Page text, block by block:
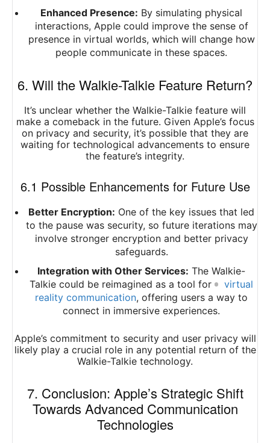
Enhanced Presence: By simulating physical
interactions, Apple could improve the sense of
presence in virtual worlds, which will change how
people communicate in these spaces.
6. Will the Walkie-Talkie Feature Return?
It’s unclear whether the Walkie-Talkie feature will
make a comeback in the future. Given Apple’s focus
on privacy and security, it’s possible that they are
waiting for technological advancements to ensure
the feature’s integrity.
6.1 Possible Enhancements for Future Use
Better Encryption: One of the key issues that led
to the pause was security, so future iterations may
involve stronger encryption and better privacy
safeguards.
Integration with Other Services: The Walkie-
Talkie could be reimagined as a tool for
virtual
reality communication, offering users a way to
connect in immersive experiences.
Apple’s commitment to security and user privacy will
likely play a crucial role in any potential return of the
Walkie-Talkie technology.
7. Conclusion: Apple’s Strategic Shift
Towards Advanced Communication
Technologies